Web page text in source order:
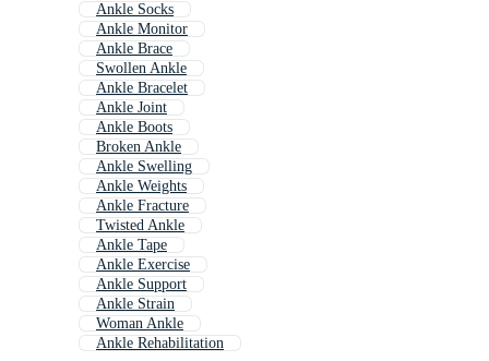
Ankle Socks
Ankle Monitor
Ankle Brace
Swollen Ankle
Ankle Bracelet
Ankle Joint
Ankle Boots
Broken Ankle
Ankle Swelling
Ankle Weights
Ankle Fracture
Twisted Ankle
Ankle Tape
Ankle Exercise
Ankle Support
Ankle Strain
Woman Ankle
Ankle Rehabilitation